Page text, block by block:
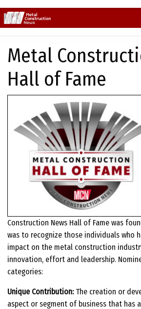
to
content
Metal
Hall of Fame
Construction News Hall of Fame was
was to recognize those individuals who
impact on the metal construction
innovation, effort and leadership.
categories:
Unique Contribution:The creation or
aspect or segment of business that has